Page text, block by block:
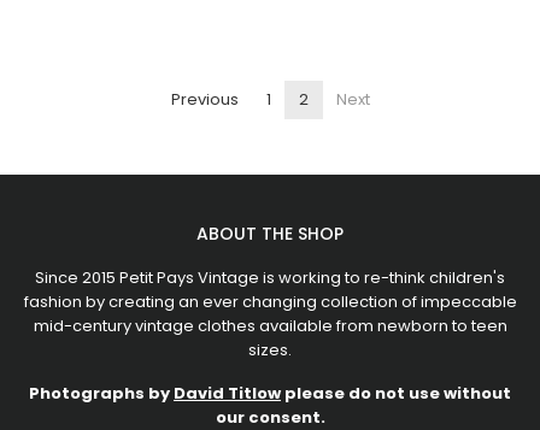
Previous 1 2 Next
ABOUT THE SHOP
Since 2015 Petit Pays Vintage is working to re-think children's
fashion by creating an ever changing collection of impeccable
mid-century vintage clothes available from newborn to teen
sizes.
Photographs by David Titlow please do not use without
our consent.